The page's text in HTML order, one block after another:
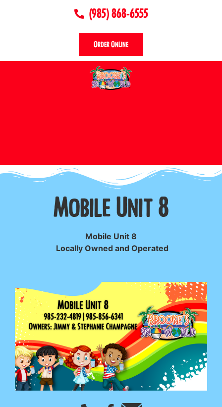
(985) 868-6555
Order Online
Mobile Unit 8
Mobile Unit 8
Locally Owned and Operated